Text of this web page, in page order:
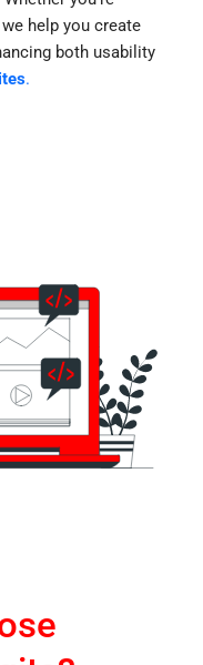
help you create
both usability
.